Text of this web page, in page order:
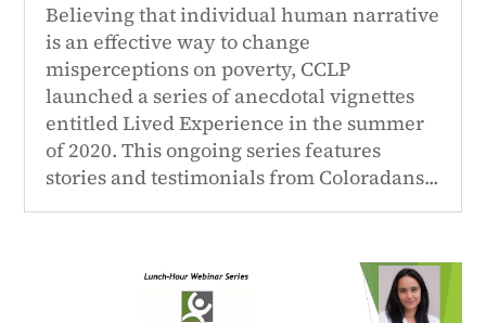
Believing that individual human narrative
is an effective way to change
misperceptions on poverty, CCLP
launched a series of anecdotal vignettes
entitled Lived Experience in the summer
of 2020. This ongoing series features
stories and testimonials from Coloradans...